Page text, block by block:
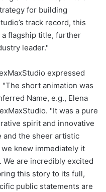
for building
track record, this
flagship title, further
leader."
expressed
short animation was
Name, e.g., Elena
"It was a pure
spirit and innovative
and the sheer artistic
knew immediately it
We are incredibly excited
this story to its full,
public statements are